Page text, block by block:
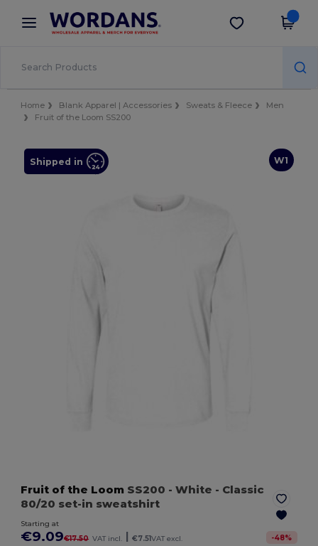
× Wordans App
Better prices on app!
Get the app
Home Blank Apparel | Accessories Sweats & Fleece
Men
Fruit of the Loom SS200
W1
Shipped in
Fruit of the Loom SS200 - White - Classic
80/20 set-in sweatshirt
Starting at
€9.09€17.50 VAT incl. €7.51VAT excl. -48%